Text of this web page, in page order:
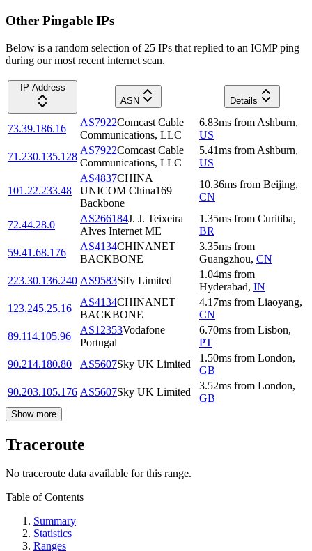
Other Pingable IPs
Below is a random selection of 25 IPs that replied to an ICMP ping
during our most recent internet scan.
IP Address
ASN
Details
73.39.186.16
AS7922Comcast Cable
Communications, LLC
6.83ms from Ashburn,
US
71.230.135.128
AS7922Comcast Cable
Communications, LLC
5.41ms from Ashburn,
US
101.22.233.48
AS4837CHINA
UNICOM China169
Backbone
10.36ms from Beijing,
CN
72.44.28.0
AS266184J. J. Teixeira
Alves Internet ME
1.35ms from Curitiba,
BR
59.41.68.176
AS4134CHINANET
BACKBONE
3.35ms from
Guangzhou, CN
223.30.136.240 AS9583Sify Limited
1.04ms from
Hyderabad, IN
123.245.25.16
AS4134CHINANET
BACKBONE
4.17ms from Liaoyang,
CN
89.114.105.96
AS12353Vodafone
Portugal
6.70ms from Lisbon,
PT
90.214.180.80
AS5607Sky UK Limited
1.50ms from London,
GB
90.203.105.176 AS5607Sky UK Limited
3.52ms from London,
GB
Show more
Traceroute
No traceroute data available for this range.
Table of Contents
Summary
Statistics
Ranges